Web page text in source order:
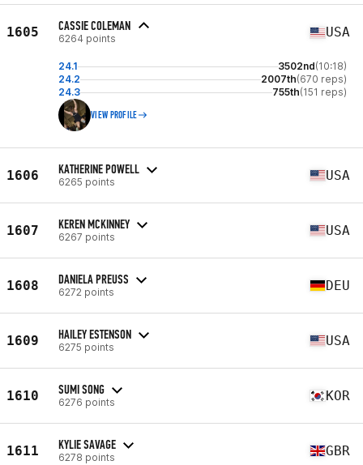
1605 CASSIE COLEMAN
6264 points USA
24.1 3502nd(10:18)
24.2
2007th(670 reps)
24.3
755th(151 reps)
VIEW PROFILE
1606 KATHERINE POWELL
6265 points USA
1607 KEREN MCKINNEY
6267 points USA
1608 DANIELA PREUSS
6272 points DEU
1609 HAILEY ESTENSON
6275 points USA
1610 SUMI SONG
6276 points KOR
1611 KYLIE SAVAGE
6278 points GBR